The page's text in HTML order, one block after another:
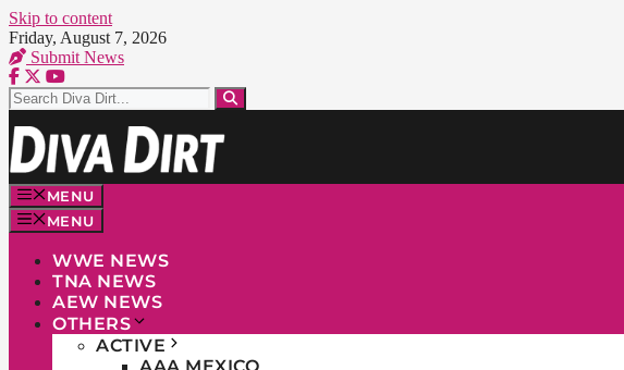
Skip to content
Friday, August 7, 2026
Submit News
MENU
MENU
WWE NEWS
TNA NEWS
AEW NEWS
OTHERS
ACTIVE
AAA MEXICO